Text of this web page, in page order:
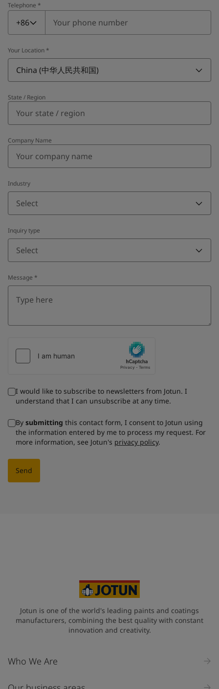
Telephone *
Telephone
+86
Your Location *
China (中华人民共和国)
State / Region
Company Name
Industry
Select
Inquiry type
Select
Message *
I would like to subscribe to newsletters from Jotun. I
understand that I can unsubscribe at any time.
By submitting this contact form, I consent to Jotun using
the information entered by me to process my request. For
more information, see Jotun's privacy policy.
Send
Jotun is one of the world's leading paints and coatings
manufacturers, combining the best quality with constant
innovation and creativity.
Who We Are